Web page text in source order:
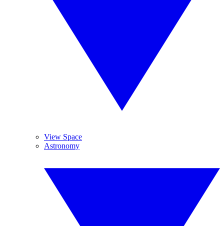
View Space
Astronomy